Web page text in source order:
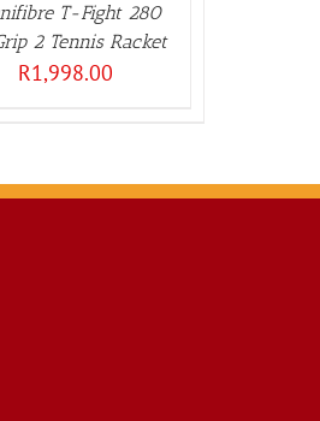
T-Fight 280
2 Tennis Racket
R1,998.00